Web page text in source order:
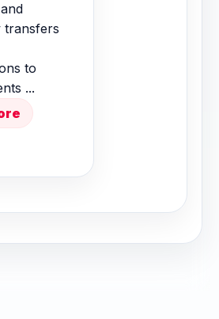
transfers
to
...